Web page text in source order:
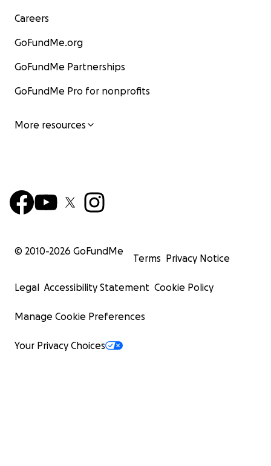
Careers
GoFundMe.org
GoFundMe Partnerships
GoFundMe Pro for nonprofits
More resources
© 2010-2026 GoFundMe
Terms Privacy Notice
Legal Accessibility Statement Cookie Policy
Manage Cookie Preferences
Your Privacy Choices